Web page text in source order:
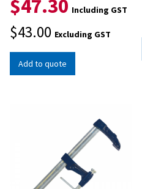
$47.30 Including GST
$43.00 Excluding GST
Add to quote